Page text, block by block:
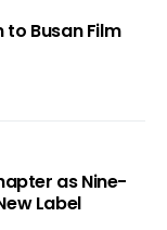
to Busan Film
as Nine-
Label